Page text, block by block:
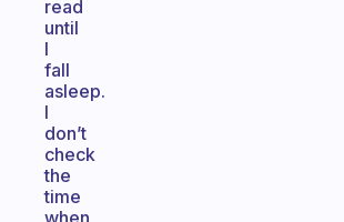
read
until
I
fall
asleep.
I
don’t
check
the
time
when